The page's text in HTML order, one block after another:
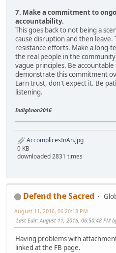
7. Make a commitment to
accountability.
This goes back to not being a
cause disruption and then leave.
resistance efforts. Make a
the real people in the
vague principles. Be
demonstrate this commitment
Earn trust, don't expect it. Be
listening.
IndigAnon2016
AccomplicesInAn.jpg
0 KB
downloaded 2831 times
Defend the Sacred
August 11, 2016, 06:20:18 PM
Last Edit: August 11, 2016, 06:50:48 PM
Having problems with
linked at the FB page.